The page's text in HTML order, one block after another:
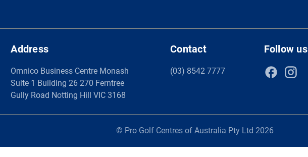
Address
Omnico Business Centre Monash
Suite 1 Building 26 270 Ferntree
Gully Road Notting Hill VIC 3168
Contact
(03) 8542 7777
Follow
© Pro Golf Centres of Australia Pty Ltd 2026